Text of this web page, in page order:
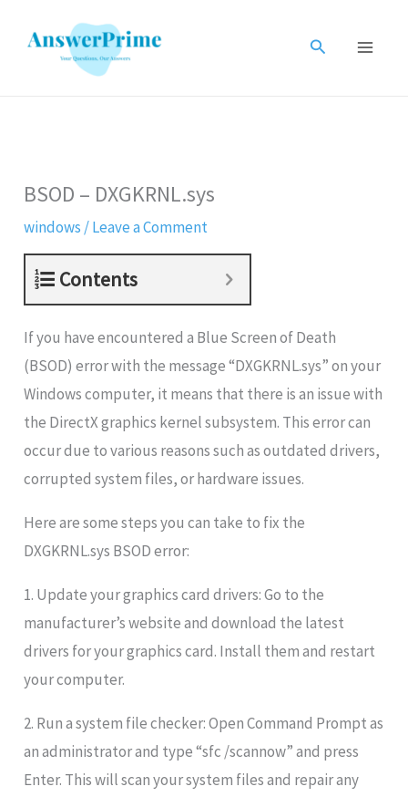
Search
BSOD – DXGKRNL.sys
windows /Leave a Comment
Contents
If you have encountered a Blue Screen of Death
(BSOD) error with the message “DXGKRNL.sys” on your
Windows computer, it means that there is an issue with
the DirectX graphics kernel subsystem. This error can
occur due to various reasons such as outdated drivers,
corrupted system files, or hardware issues.
Here are some steps you can take to fix the
DXGKRNL.sys BSOD error:
1. Update your graphics card drivers: Go to the
manufacturer’s website and download the latest
drivers for your graphics card. Install them and restart
your computer.
2. Run a system file checker: Open Command Prompt as
an administrator and type “sfc /scannow” and press
Enter. This will scan your system files and repair any